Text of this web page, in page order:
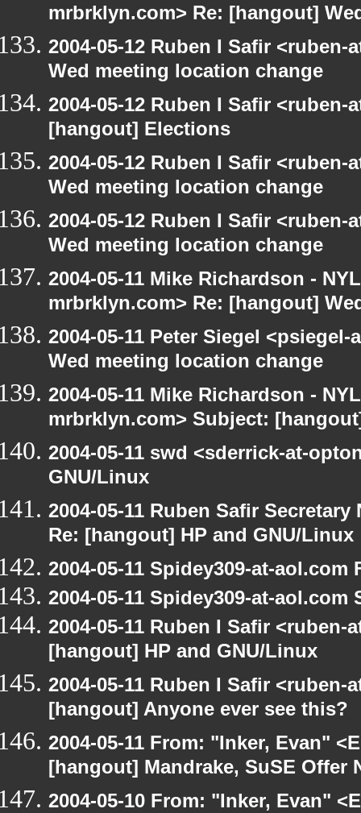
mrbrklyn.com> Re: [hangout]
2004-05-12 Ruben I Safir
Wed meeting location change
2004-05-12 Ruben I Safir
[hangout] Elections
2004-05-12 Ruben I Safir
Wed meeting location change
2004-05-12 Ruben I Safir
Wed meeting location change
2004-05-11 Mike Richardson -
mrbrklyn.com> Re: [hangout]
2004-05-11 Peter Siegel
Wed meeting location change
2004-05-11 Mike Richardson -
mrbrklyn.com> Subject:
2004-05-11 swd <sderrick-at-
GNU/Linux
2004-05-11 Ruben Safir
Re: [hangout] HP and GNU/Linux
2004-05-11 Spidey309-at-
2004-05-11 Spidey309-at-
2004-05-11 Ruben I Safir
[hangout] HP and GNU/Linux
2004-05-11 Ruben I Safir
[hangout] Anyone ever see this?
2004-05-11 From: "Inker, Evan"
[hangout] Mandrake, SuSE Offer
2004-05-10 From: "Inker, Evan"